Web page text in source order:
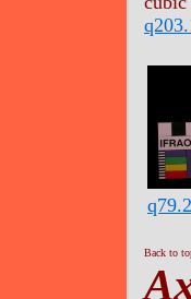
q79.2
Back to